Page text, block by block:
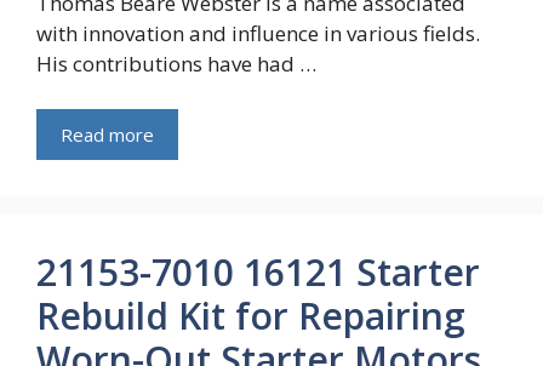
with innovation and influence in various fields.
His contributions have had …
Read more
21153-7010 16121 Starter
Rebuild Kit for Repairing